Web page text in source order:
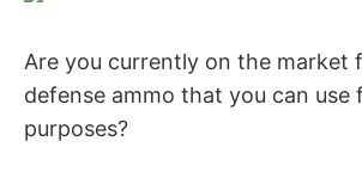
Are you currently on the market
defense ammo that you can use
purposes?